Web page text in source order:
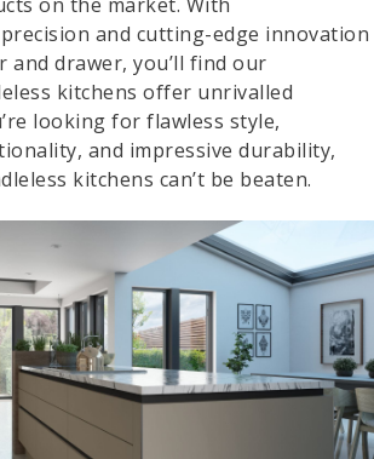
and cutting-edge innovation
and drawer, you’ll find our
kitchens offer unrivalled
looking for flawless style,
and impressive durability,
kitchens can’t be beaten.